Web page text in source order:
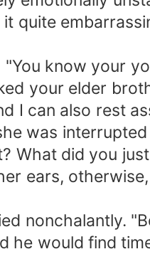
quite
know your
your elder
I can also rest
was
What did you
ears,
nonchalantly.
would find